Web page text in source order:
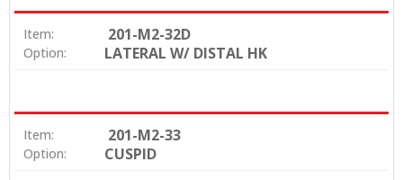
Item: 201-M2-32D
Option: LATERAL W/ DISTAL HK
Item: 201-M2-33
Option: CUSPID